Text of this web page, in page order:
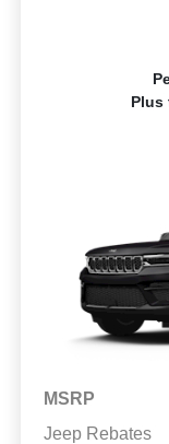
Plus
MSRP
Jeep Rebates